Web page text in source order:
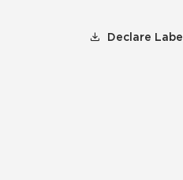
Declare Label